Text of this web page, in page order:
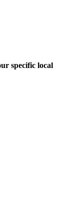
specific local